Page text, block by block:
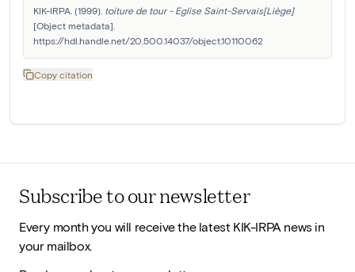
KIK-IRPA. (1999). toiture de tour - Eglise Saint-Servais[Liège]
[Object metadata].
https://hdl.handle.net/20.500.14037/object.10110062
Copy citation
Subscribe to our newsletter
Every month you will receive the latest KIK-IRPA news in
your mailbox.